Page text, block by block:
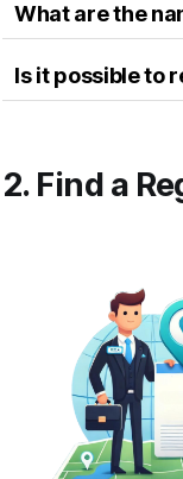
What are the
Is it possible to
2. Find a